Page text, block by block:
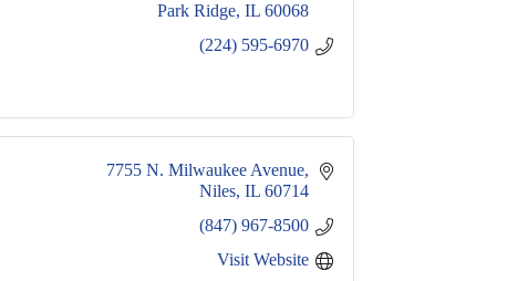
Park Ridge IL 60068
(224) 595-6970
7755 N. Milwaukee Avenue
Niles IL 60714
(847) 967-8500
Visit Website